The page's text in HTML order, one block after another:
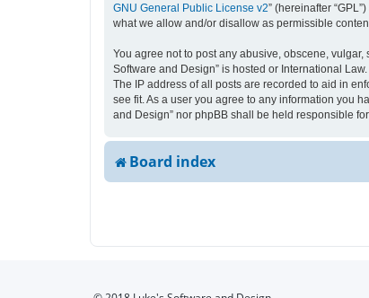
GNU General Public License v2” (hereinafter
what we allow and/or disallow as permissible
You agree not to post any abusive, obscene,
Software and Design” is hosted or International
The IP address of all posts are recorded to aid in
see fit. As a user you agree to any information you
and Design” nor phpBB shall be held responsible
Board index